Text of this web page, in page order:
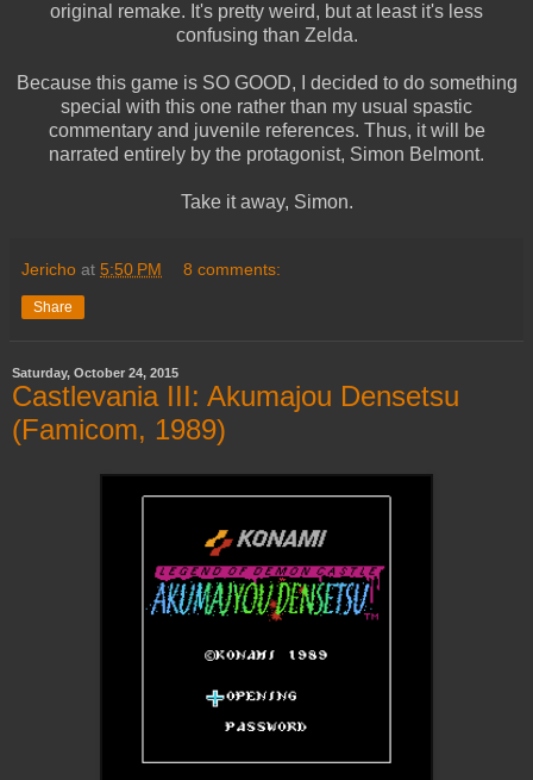
original remake. It's pretty weird, but at least it's less
confusing than Zelda.
Because this game is SO GOOD, I decided to do something
special with this one rather than my usual spastic
commentary and juvenile references. Thus, it will be
narrated entirely by the protagonist, Simon Belmont.
Take it away, Simon.
Jericho at 5:50 PM 8 comments:
Share
Saturday, October 24, 2015
Castlevania III: Akumajou Densetsu
(Famicom, 1989)